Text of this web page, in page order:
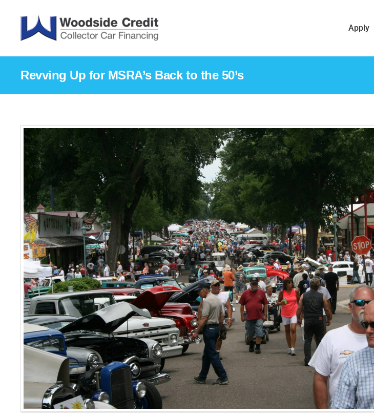
Apply
Revving Up for MSRA’s Back to the 50’s